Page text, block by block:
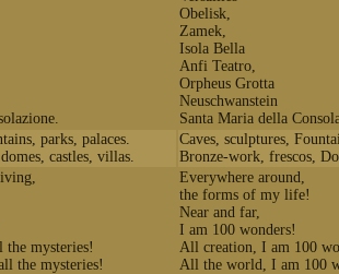
parks, palaces.
castles, villas.
mysteries!
the mysteries!
Obelisk,
Zamek,
Isola Bella
Anfi Teatro,
Orpheus Grotta
Neuschwanstein
Santa Maria della
Caves, sculptures,
Bronze-work, frescos,
Everywhere around,
the forms of my life!
Near and far,
I am 100 wonders!
All creation, I am 100
All the world, I am 100